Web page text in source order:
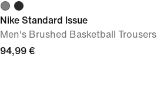
Nike Standard Issue
Men's Brushed Basketball Trousers
94,99 €